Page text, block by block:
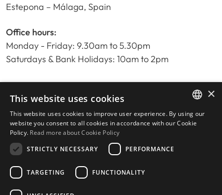
Estepona – Málaga, Spain
Office hours:
Monday - Friday: 9.30am to 5.30pm
Saturdays & Bank Holidays: 10am to 2pm
Home
Property Search
Please Review us
Privacy Policy
Cookies Policy
ENGLISH
×
This website uses cookies
This website uses cookies to improve user experience. By using our
website you consent to all cookies in accordance with our Cookie
Policy. Read more about Cookie Policy
STRICTLY NECESSARY
PERFORMANCE
TARGETING FUNCTIONALITY